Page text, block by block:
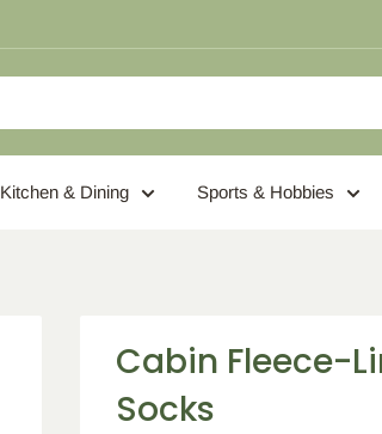
Kitchen & Dining Sports & Hobbies
Cabin Fleece-
Socks